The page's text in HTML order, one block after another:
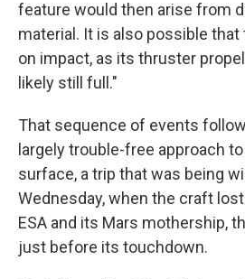
feature would then arise from
material. It is also possible that
on impact, as its thruster
likely still full."
That sequence of events
largely trouble-free approach
surface, a trip that was being
Wednesday, when the craft
ESA and its Mars mothership,
just before its touchdown.